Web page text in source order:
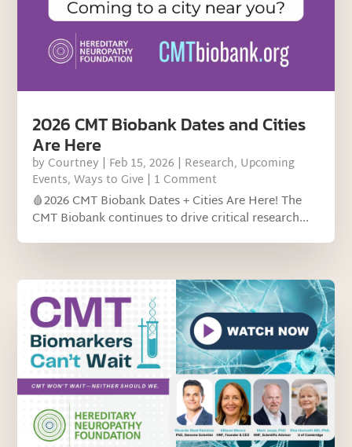
2026 CMT Biobank Dates and Cities
Are Here
by Courtney | Feb 15, 2026 | Research, Upcoming
Events,Ways to Give | 1 Comment
🩸2026 CMT Biobank Dates + Cities Are Here! The
CMT Biobank continues to drive critical research...